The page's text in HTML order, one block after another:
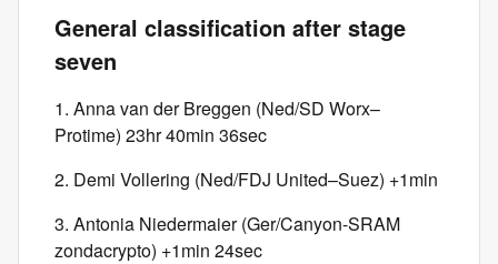
General classification after stage
seven
1. Anna van der Breggen (Ned/SD Worx–
Protime) 23hr 40min 36sec
2. Demi Vollering (Ned/FDJ United–Suez) +1min
3. Antonia Niedermaier (Ger/Canyon-SRAM
zondacrypto) +1min 24sec